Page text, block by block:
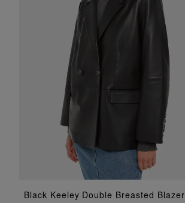
ADD TO BAG
Black Keeley Double Breasted Blazer